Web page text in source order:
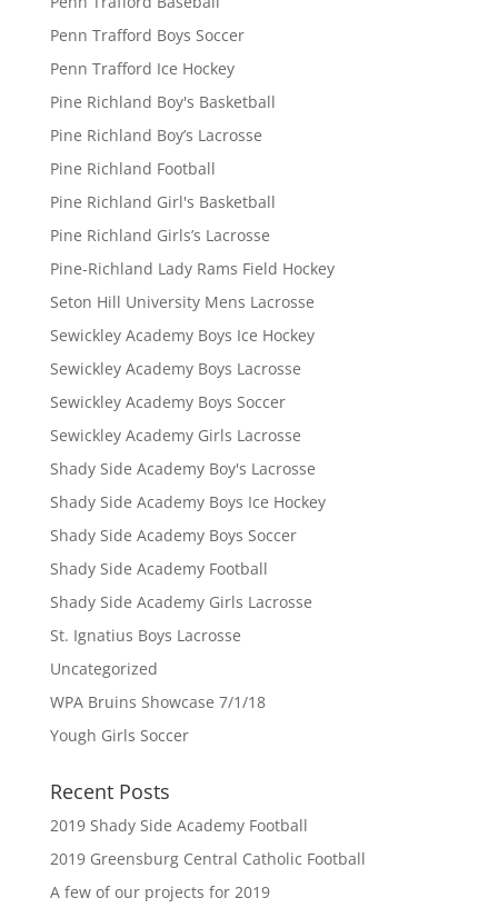
Penn Trafford Boys Soccer
Penn Trafford Ice Hockey
Pine Richland Boy's Basketball
Pine Richland Boy’s Lacrosse
Pine Richland Football
Pine Richland Girl's Basketball
Pine Richland Girls’s Lacrosse
Pine-Richland Lady Rams Field Hockey
Seton Hill University Mens Lacrosse
Sewickley Academy Boys Ice Hockey
Sewickley Academy Boys Lacrosse
Sewickley Academy Boys Soccer
Sewickley Academy Girls Lacrosse
Shady Side Academy Boy's Lacrosse
Shady Side Academy Boys Ice Hockey
Shady Side Academy Boys Soccer
Shady Side Academy Football
Shady Side Academy Girls Lacrosse
St. Ignatius Boys Lacrosse
Uncategorized
WPA Bruins Showcase 7/1/18
Yough Girls Soccer
Recent Posts
2019 Shady Side Academy Football
2019 Greensburg Central Catholic Football
A few of our projects for 2019